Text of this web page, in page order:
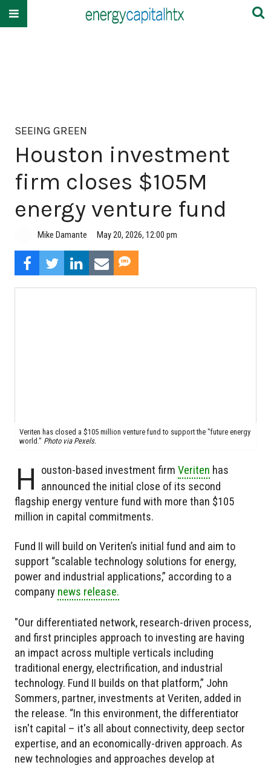
SEEING GREEN
Houston investment
firm closes $105M
energy venture fund
Mike Damante May 20, 2026, 12:00 pm
Veriten has closed a $105 million venture fund to support the "future energy
world." Photo via Pexels.
H ouston-based investment firm Veriten has
announced the initial close of its second
flagship energy venture fund with more than $105
million in capital commitments.
Fund II will build on Veriten’s initial fund and aim to
support “scalable technology solutions for energy,
power and industrial applications,” according to a
company news release.
"Our differentiated network, research-driven process,
and first principles approach to investing are having
an impact across multiple verticals including
traditional energy, electrification, and industrial
technology. Fund II builds on that platform,” John
Sommers, partner, investments at Veriten, added in
the release. “In this environment, the differentiator
isn't capital – it's all about connectivity, deep sector
expertise, and an economically-driven approach. As
new technologies and approaches develop at